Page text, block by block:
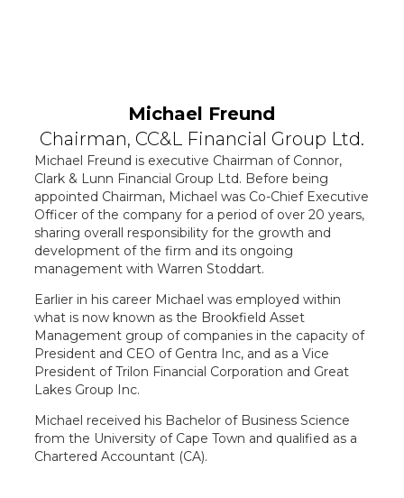
Michael Freund
Chairman, CC&L Financial Group Ltd.
Michael Freund is executive Chairman of Connor,
Clark & Lunn Financial Group Ltd. Before being
appointed Chairman, Michael was Co-Chief Executive
Officer of the company for a period of over 20 years,
sharing overall responsibility for the growth and
development of the firm and its ongoing
management with Warren Stoddart.
Earlier in his career Michael was employed within
what is now known as the Brookfield Asset
Management group of companies in the capacity of
President and CEO of Gentra Inc, and as a Vice
President of Trilon Financial Corporation and Great
Lakes Group Inc.
Michael received his Bachelor of Business Science
from the University of Cape Town and qualified as a
Chartered Accountant (CA).